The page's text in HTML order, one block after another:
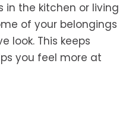
the kitchen or living
of your belongings
look. This keeps
you feel more at